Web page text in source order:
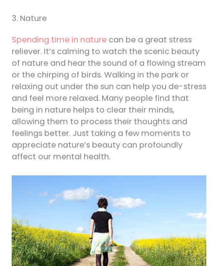
3. Nature
Spending time in naturecan be a great stress
reliever. It’s calming to watch the scenic beauty
of nature and hear the sound of a flowing stream
or the chirping of birds. Walking in the park or
relaxing out under the sun can help you de-stress
and feel more relaxed. Many people find that
being in nature helps to clear their minds,
allowing them to process their thoughts and
feelings better. Just taking a few moments to
appreciate nature’s beauty can profoundly
affect our mental health.